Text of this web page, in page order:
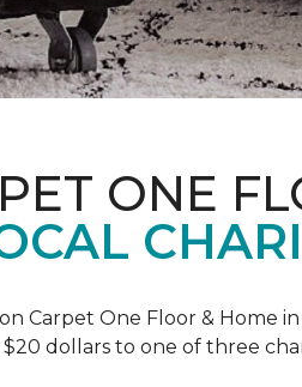
ONE
Carpet One Floor & Home
dollars to one of three